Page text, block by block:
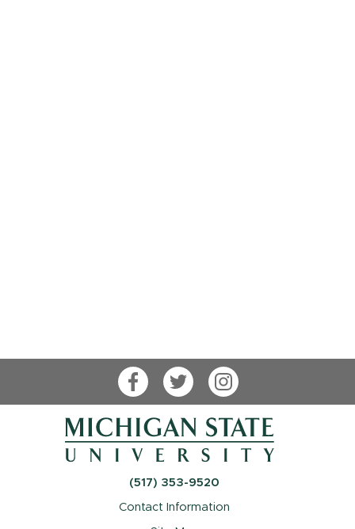
FacebookTwitterInstagram
(517) 353-9520
Contact Information